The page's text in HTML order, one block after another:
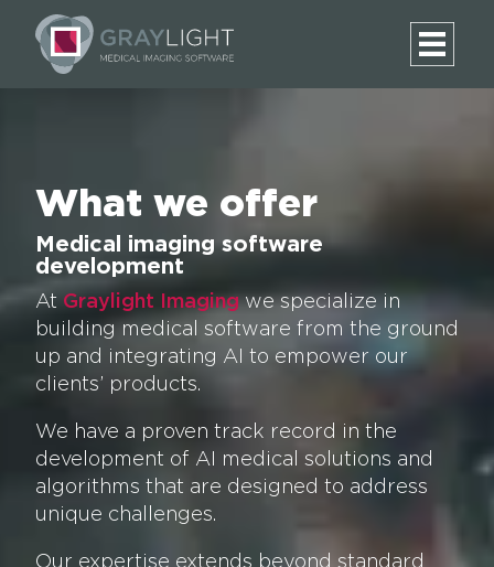
What we offer
Medical imaging software
development
At Graylight Imagingwe specialize in
building medical software from the ground
up and integrating AI to empower our
clients’ products.
We have a proven track record in the
development of AI medical solutions and
algorithms that are designed to address
unique challenges.
Our expertise extends beyond standard